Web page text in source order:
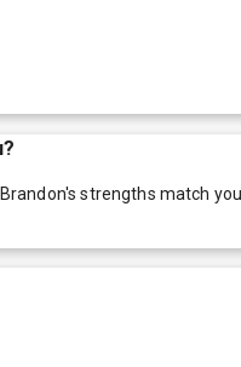
Brandon's strengths match